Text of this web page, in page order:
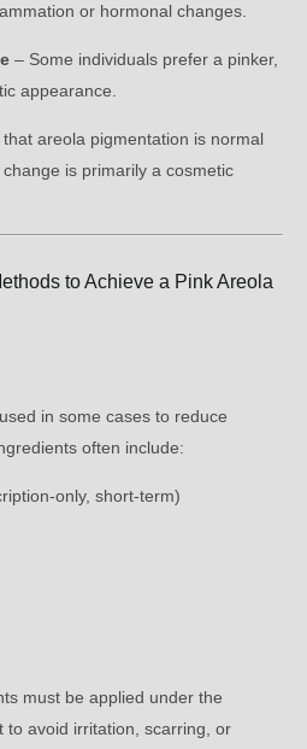
or hormonal changes.
– Some individuals prefer a pinker,
appearance.
areola pigmentation is normal
is primarily a cosmetic
to Achieve a Pink Areola
in some cases to reduce
often include:
only, short-term)
must be applied under the
to avoid irritation, scarring, or